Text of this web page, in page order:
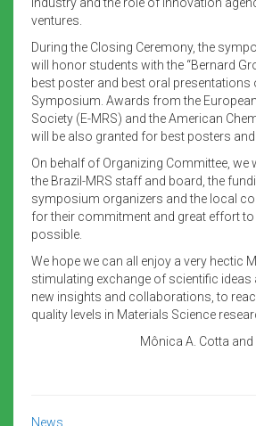
ventures.
During the Closing Ceremony, the
will honor students with the “Bernard
best poster and best oral presentations
Symposium. Awards from the
Society (E-MRS) and the American
will be also granted for best posters
On behalf of Organizing Committee, we
the Brazil-MRS staff and board, the
symposium organizers and the local
for their commitment and great effort to
possible.
We hope we can all enjoy a very hectic
stimulating exchange of scientific ideas
new insights and collaborations, to
quality levels in Materials Science
Mônica A. Cotta
News